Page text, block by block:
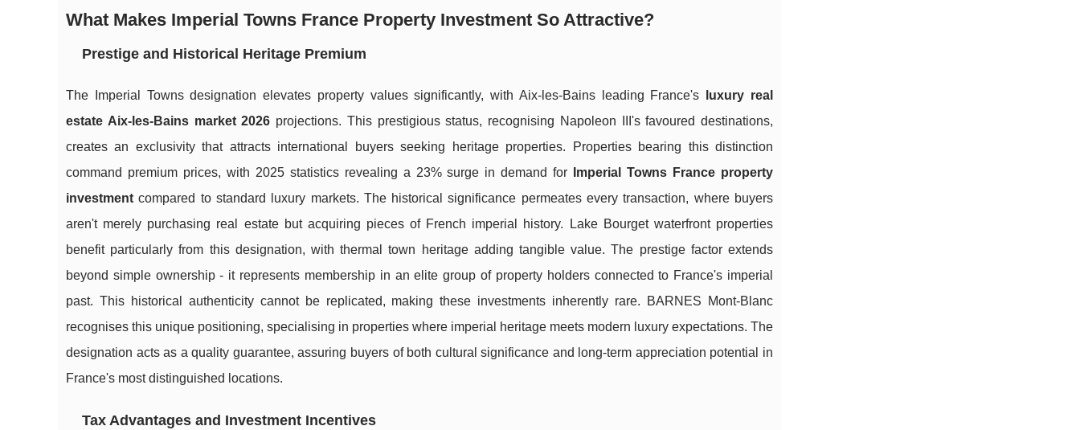
What Makes Imperial Towns France Property Investment So Attractive?
Prestige and Historical Heritage Premium
The Imperial Towns designation elevates property values significantly, with Aix-les-Bains leading France's
luxury real
estate Aix-les-Bains market 2026 projections. This prestigious status, recognising Napoleon III's favoured destinations,
creates an exclusivity that attracts international buyers seeking heritage properties. Properties bearing this distinction
command premium prices, with 2025 statistics revealing a 23% surge in demand for
Imperial Towns France property
investment compared to standard luxury markets. The historical significance permeates every transaction, where buyers
aren't merely purchasing real estate but acquiring pieces of French imperial history. Lake Bourget waterfront properties
benefit particularly from this designation, with thermal town heritage adding tangible value. The prestige factor extends
beyond simple ownership - it represents membership in an elite group of property holders connected to France's imperial
past. This historical authenticity cannot be replicated, making these investments inherently rare. BARNES Mont-Blanc
recognises this unique positioning, specialising in properties where imperial heritage meets modern luxury expectations. The
designation acts as a quality guarantee, assuring buyers of both cultural significance and long-term appreciation potential in
France's most distinguished locations.
Tax Advantages and Investment Incentives